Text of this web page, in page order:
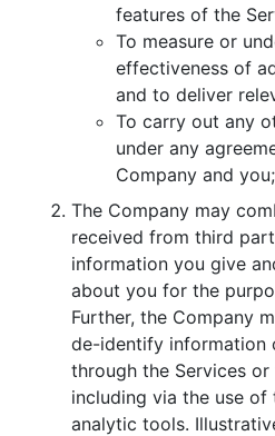
features of the
To measure or
effectiveness of
and to deliver
To carry out any
under any
Company and you;
The Company may
received from third
information you give
about you for the
Further, the Company
de-identify information
through the Services or
including via the use
analytic tools.